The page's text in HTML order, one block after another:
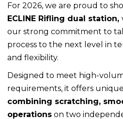
For 2026, we are proud to
ECLINE Rifling dual station,
our strong commitment to
process to the next level in
and flexibility.
Designed to meet high-
requirements, it offers
combining scratching,
operations on two